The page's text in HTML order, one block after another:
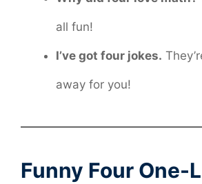
all fun!
I’ve got four jokes.
away for you!
Funny Four One-